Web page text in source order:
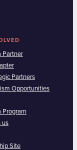
Partner
Partners
Opportunities
Program
us
Site